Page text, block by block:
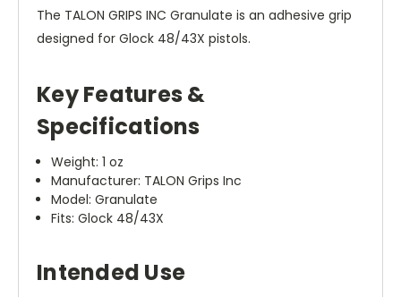
The TALON GRIPS INC Granulate is an adhesive grip
designed for Glock 48/43X pistols.
Key Features &
Specifications
Weight: 1 oz
Manufacturer: TALON Grips Inc
Model: Granulate
Fits: Glock 48/43X
Intended Use